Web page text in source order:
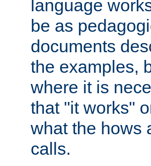
language
be as
documents
the examples,
where it is
that "it works"
what the hows
calls.